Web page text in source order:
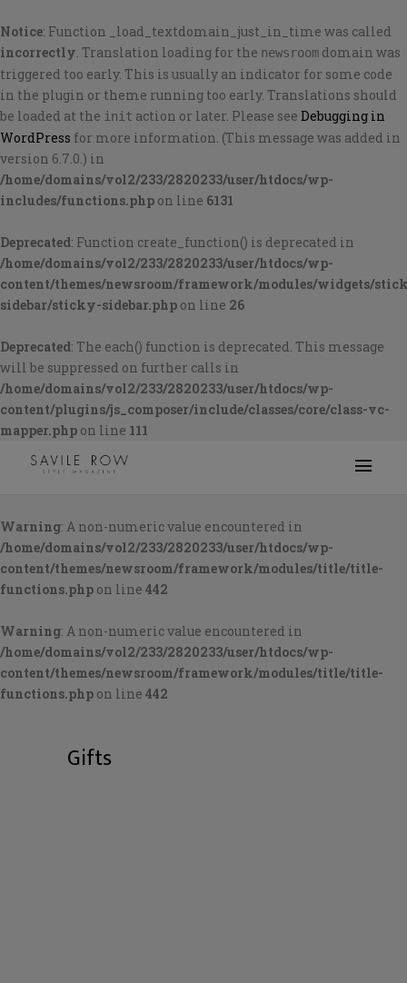
Notice: Function _load_textdomain_just_in_time was called
incorrectly. Translation loading for the newsroom domain was
triggered too early. This is usually an indicator for some code
in the plugin or theme running too early. Translations should
be loaded at the init action or later. Please see Debugging in
WordPress for more information. (This message was added in
version 6.7.0.) in
/home/domains/vol2/233/2820233/user/htdocs/wp-
includes/functions.php on line 6131
Deprecated: Function create_function() is deprecated in
/home/domains/vol2/233/2820233/user/htdocs/wp-
content/themes/newsroom/framework/modules/widgets/
sidebar/sticky-sidebar.php on line 26
Deprecated: The each() function is deprecated. This message
will be suppressed on further calls in
/home/domains/vol2/233/2820233/user/htdocs/wp-
content/plugins/js_composer/include/classes/core/class-vc-
mapper.php on line 111
Warning: A non-numeric value encountered in
/home/domains/vol2/233/2820233/user/htdocs/wp-
content/themes/newsroom/framework/modules/title/title-
functions.php on line 442
Warning: A non-numeric value encountered in
/home/domains/vol2/233/2820233/user/htdocs/wp-
content/themes/newsroom/framework/modules/title/title-
functions.php on line 442
Gifts